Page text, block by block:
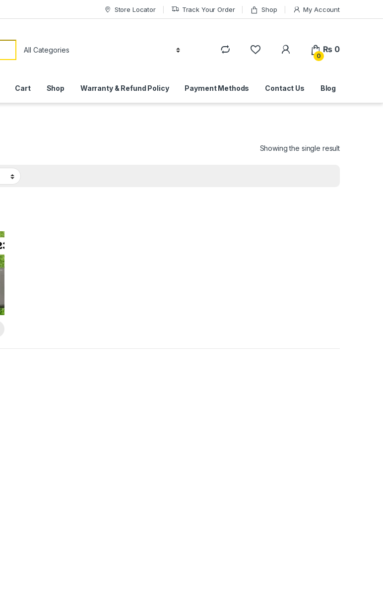
Store Locator Track Your Order Shop My Account
0
₨ 0
Cart Shop Warranty & Refund Policy Payment Methods Contact Us Blog
Showing the single result